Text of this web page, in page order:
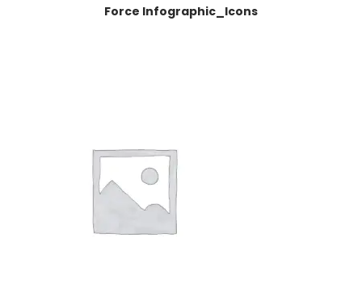
Force Infographic_Icons